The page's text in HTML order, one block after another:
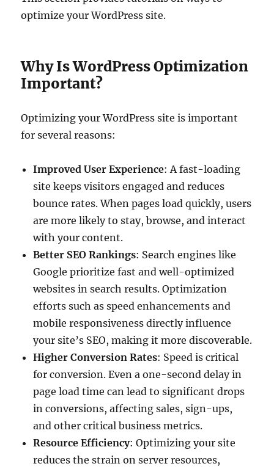
optimize your WordPress site.
Why Is WordPress Optimization
Important?
Optimizing your WordPress site is important
for several reasons:
Improved User Experience: A fast-loading
site keeps visitors engaged and reduces
bounce rates. When pages load quickly, users
are more likely to stay, browse, and interact
with your content.
Better SEO Rankings: Search engines like
Google prioritize fast and well-optimized
websites in search results. Optimization
efforts such as speed enhancements and
mobile responsiveness directly influence
your site’s SEO, making it more discoverable.
Higher Conversion Rates: Speed is critical
for conversion. Even a one-second delay in
page load time can lead to significant drops
in conversions, affecting sales, sign-ups,
and other critical business metrics.
Resource Efficiency: Optimizing your site
reduces the strain on server resources,